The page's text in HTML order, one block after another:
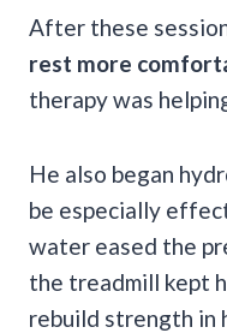
After these
rest more
therapy was
He also began
be especially
water eased the
the treadmill kept
rebuild strength in